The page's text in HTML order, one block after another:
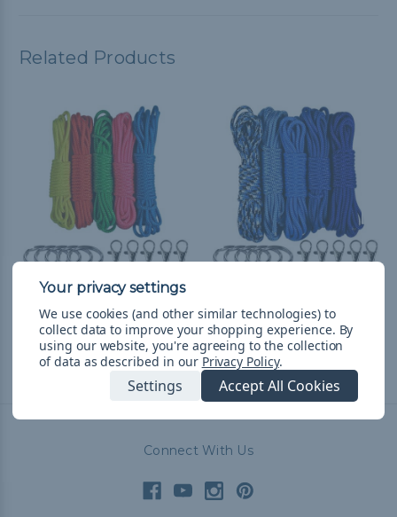
Related Products
Neons Lanyard &
Keychain Crafting Kit
$13.99& Free Shipping
Keychain Crafting Kit
$13.99 & Free Shipping
Connect With Us
We use cookies (and other similar technologies) to
collect data to improve your shopping experience. By
using our website, you're agreeing to the collection
of data as described in our Privacy Policy.
Settings Accept All Cookies